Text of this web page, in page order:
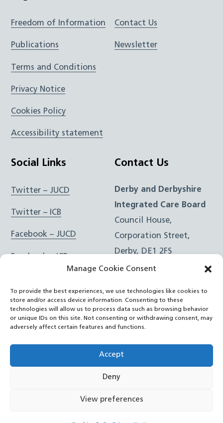
Manage Cookie Consent
To provide the best experiences, we use technologies like cookies to
store and/or access device information. Consenting to these
technologies will allow us to process data such as browsing behavior
or unique IDs on this site. Not consenting or withdrawing consent, may
adversely affect certain features and functions.
Accept
Deny
View preferences
Freedom of Information
Publications
Terms and Conditions
Privacy Notice
Cookies Policy
Accessibility statement
Contact Us
Newsletter
Social Links
Twitter – JUCD
Twitter – ICB
Facebook – JUCD
Facebook – ICB
Instagram – ICB
RSS Feed
YouTube
Contact Us
Derby and Derbyshire
Integrated Care Board
Council House,
Corporation Street,
Derby, DE1 2FS
e:Email Form
Joined Up Care Derbyshire2026